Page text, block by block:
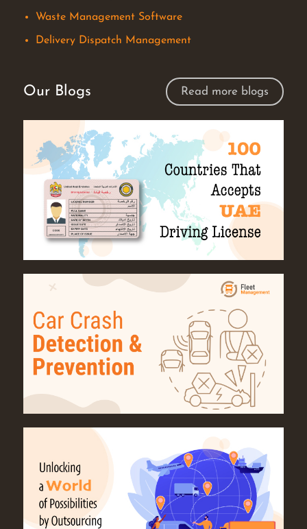
Waste Management Software
Delivery Dispatch Management
Our Blogs Read more blogs